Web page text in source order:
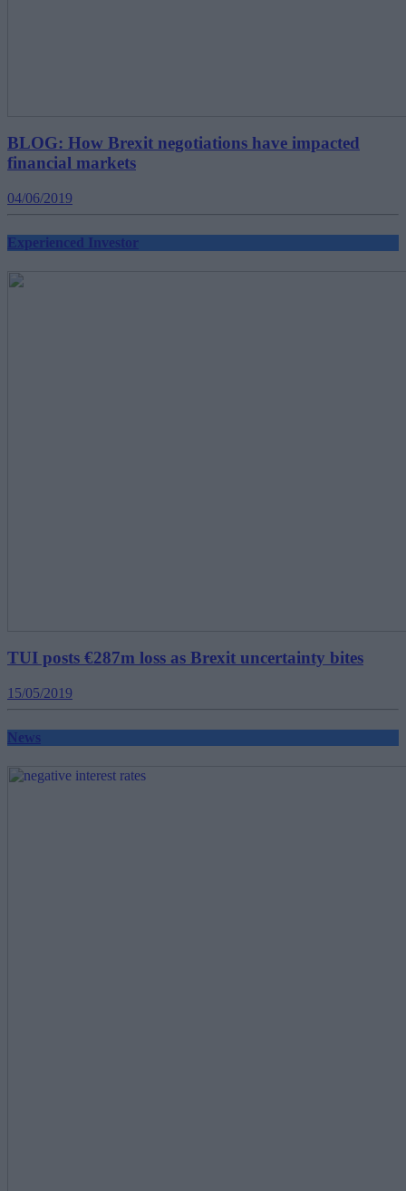
BLOG: How Brexit negotiations have impacted
financial markets
04/06/2019
Experienced Investor
TUI posts €287m loss as Brexit uncertainty bites
15/05/2019
News